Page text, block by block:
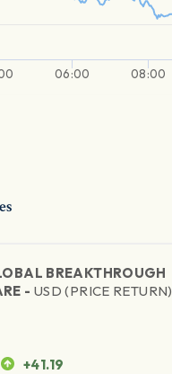
06:00 08:00
BREAKTHROUGH
- USD (PRICE RETURN)
+41.19